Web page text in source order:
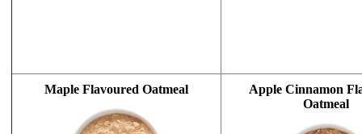
Maple Flavoured Oatmeal
Apple Cinnamon
Oatmeal